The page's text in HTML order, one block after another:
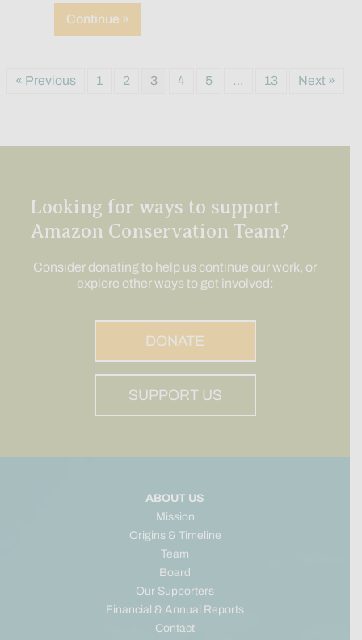
Continue »about Official Statement: The Passing
« Previous 1 2 3 4 5 … 13 Next »
Looking for ways to support
Amazon Conservation Team?
Consider donating to help us continue our work, or
explore other ways to get involved:
DONATE
SUPPORT US
ABOUT US
Mission
Origins & Timeline
Team
Board
Our Supporters
Financial & Annual Reports
Contact